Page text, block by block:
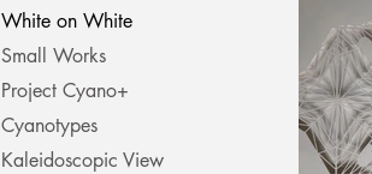
White on White
Small Works
Project Cyano+
Cyanotypes
Kaleidoscopic View